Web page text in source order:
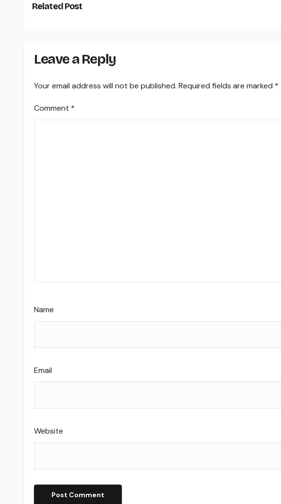
Related Post
Leave a Reply
Your email address will not be published. Required fields are marked *
Comment *
Name
Email
Website